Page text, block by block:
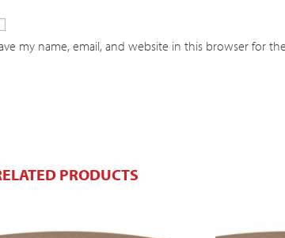
my name, email, and website in this browser for
PRODUCTS